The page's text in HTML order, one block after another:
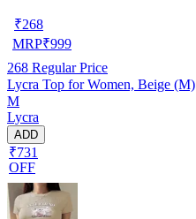
₹268
MRP₹999
268 Regular Price
Lycra Top for Women, Beige (M)
M
Lycra
ADD
₹731
OFF